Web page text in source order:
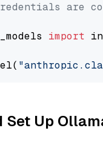
are
import
Set Up